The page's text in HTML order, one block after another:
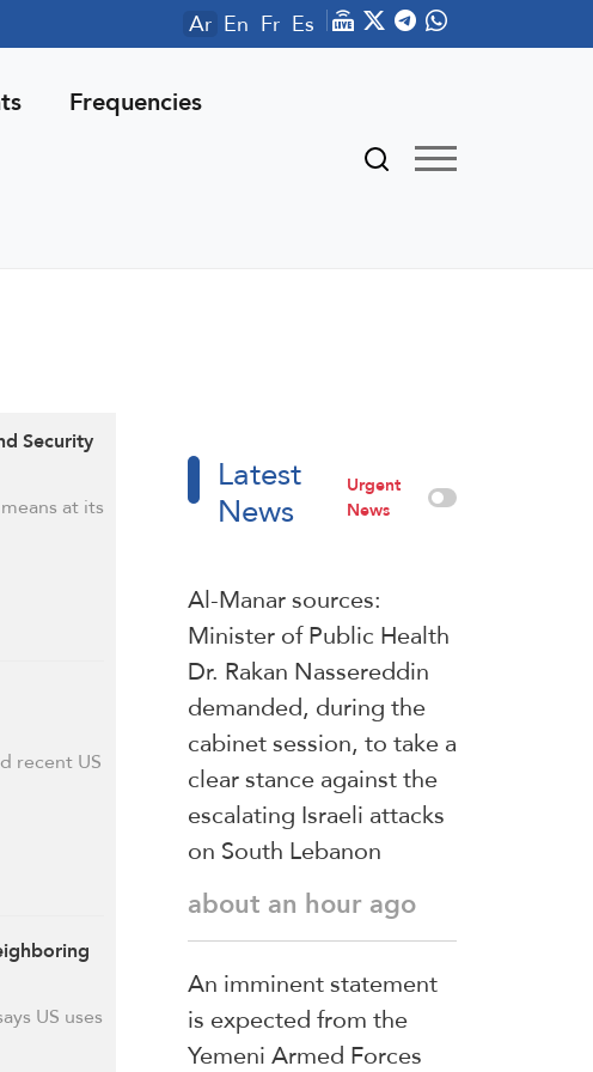
Ar En Fr Es
Frequencies
Security
at its
recent US
US uses
Latest
News
Urgent
News
Al-Manar sources:
Minister of Public Health
Dr. Rakan Nassereddin
demanded, during the
cabinet session, to take a
clear stance against the
escalating Israeli attacks
on South Lebanon
about an hour ago
An imminent statement
is expected from the
Yemeni Armed Forces